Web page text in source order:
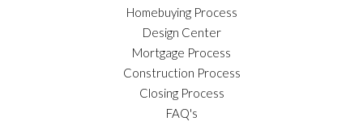
Homebuying Process
Design Center
Mortgage Process
Construction Process
Closing Process
FAQ's